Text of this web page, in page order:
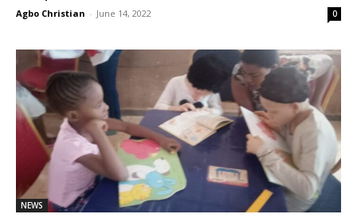
Agbo Christian - June 14, 2022 0
NEWS